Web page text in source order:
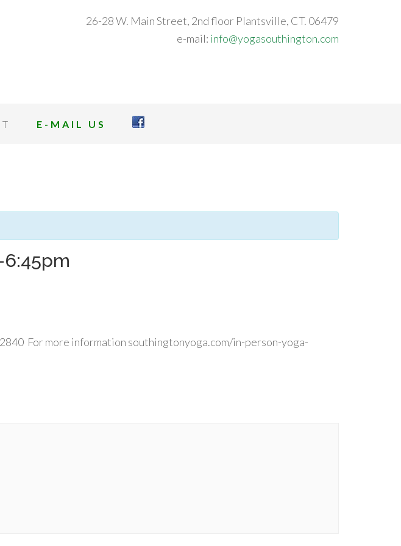
26-28 W. Main Street, 2nd floor Plantsville, CT. 06479
e-mail: info@yogasouthington.com
E-MAIL US
For more information southingtonyoga.com/in-person-yoga-